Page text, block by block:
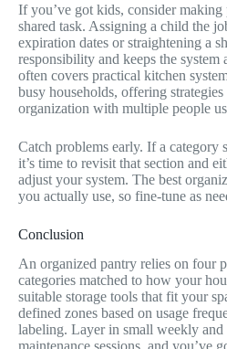
If you’ve got kids, consider making
shared task. Assigning a child the
expiration dates or straightening a
responsibility and keeps the system
often covers practical kitchen
busy households, offering
organization with multiple people
Catch problems early. If a category
it’s time to revisit that section and
adjust your system. The best
you actually use, so fine-tune as
Conclusion
An organized pantry relies on four
categories matched to how your
suitable storage tools that fit your
defined zones based on usage
labeling. Layer in small weekly